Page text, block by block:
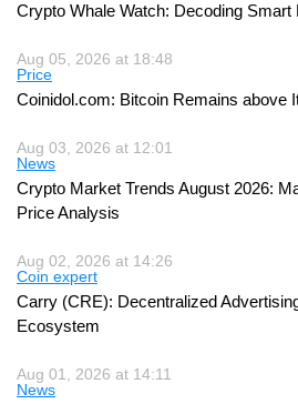
Crypto Whale Watch: Decoding Smart
Aug 05, 2026 at 18:48
Price
Coinidol.com: Bitcoin Remains above
Aug 03, 2026 at 12:01
News
Crypto Market Trends August 2026:
Price Analysis
Aug 02, 2026 at 14:26
Coin expert
Carry (CRE): Decentralized
Ecosystem
Aug 01, 2026 at 14:11
News